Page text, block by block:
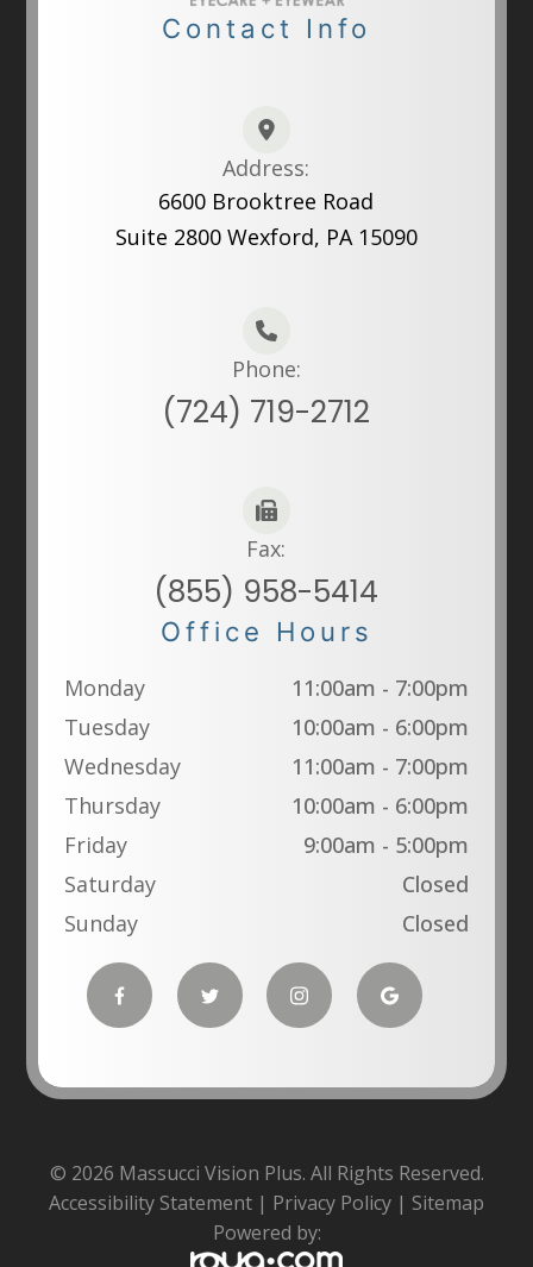
Contact Info
Address:
6600 Brooktree Road
Suite 2800 Wexford, PA 15090
Phone:
(724) 719-2712
Fax:
(855) 958-5414
Office Hours
Monday
11:00am - 7:00pm
Tuesday
10:00am - 6:00pm
Wednesday
11:00am - 7:00pm
Thursday
10:00am - 6:00pm
Friday
9:00am - 5:00pm
Saturday
Closed
Sunday
Closed
© 2026 Massucci Vision Plus. All Rights Reserved.
Accessibility Statement | Privacy Policy | Sitemap
Powered by: